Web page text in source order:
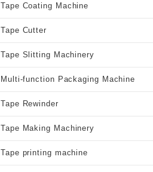
Tape Coating Machine
Tape Cutter
Tape Slitting Machinery
Multi-function Packaging Machine
Tape Rewinder
Tape Making Machinery
Tape printing machine